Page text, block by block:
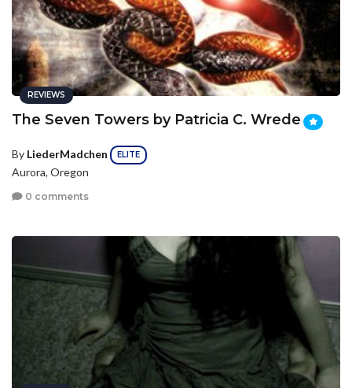
REVIEWS
The Seven Towers by Patricia C. Wrede
By LiederMadchen ELITE
Aurora, Oregon
0 comments